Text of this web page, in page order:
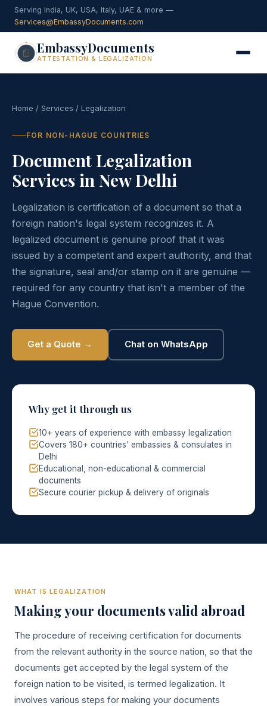
Serving India, UK, USA, Italy, UAE & more —
Services@EmbassyDocuments.com
EmbassyDocuments
ATTESTATION & LEGALIZATION
Home / Services / Legalization
FOR NON-HAGUE COUNTRIES
Document Legalization
Services in New Delhi
Legalization is certification of a document so that a
foreign nation's legal system recognizes it. A
legalized document is genuine proof that it was
issued by a competent and expert authority, and that
the signature, seal and/or stamp on it are genuine —
required for any country that isn't a member of the
Hague Convention.
Get a Quote → Chat on WhatsApp
Why get it through us
10+ years of experience with embassy legalization
Covers 180+ countries' embassies & consulates in
Delhi
Educational, non-educational & commercial
documents
Secure courier pickup & delivery of originals
WHAT IS LEGALIZATION
Making your documents valid abroad
The procedure of receiving certification for documents
from the relevant authority in the source nation, so that the
documents get accepted by the legal system of the
foreign nation to be visited, is termed legalization. It
involves various steps for making your documents